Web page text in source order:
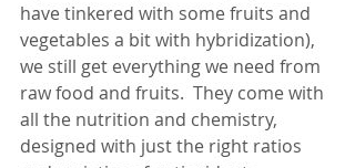
have tinkered with some fruits and
vegetables a bit with hybridization),
we still get everything we need from
raw food and fruits.  They come with
all the nutrition and chemistry,
designed with just the right ratios